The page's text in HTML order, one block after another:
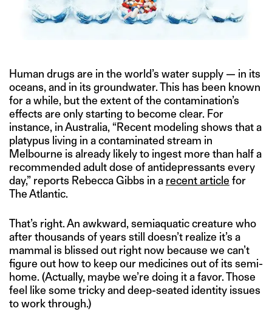
Human drugs are in the world’s water supply — in its
oceans, and in its groundwater. This has been known
for a while, but the extent of the contamination’s
effects are only starting to become clear. For
instance, in Australia, “Recent modeling shows that a
platypus living in a contaminated stream in
Melbourne is already likely to ingest more than half a
recommended adult dose of antidepressants every
day,” reports Rebecca Gibbs in a recent article for
The Atlantic.
That’s right. An awkward, semiaquatic creature who
after thousands of years still doesn’t realize it’s a
mammal is blissed out right now because we can’t
figure out how to keep our medicines out of its semi-
home. (Actually, maybe we’re doing it a favor. Those
feel like some tricky and deep-seated identity issues
to work through.)